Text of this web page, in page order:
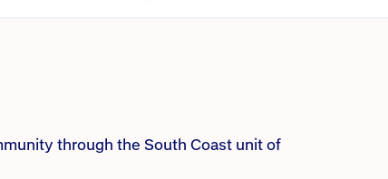
through the South Coast unit of